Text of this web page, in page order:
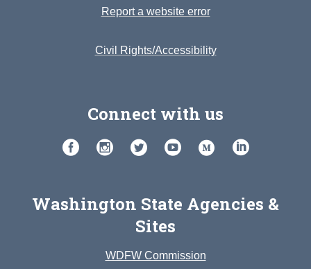
Report a website error
Civil Rights/Accessibility
Connect with us
Washington State Agencies &
Sites
WDFW Commission